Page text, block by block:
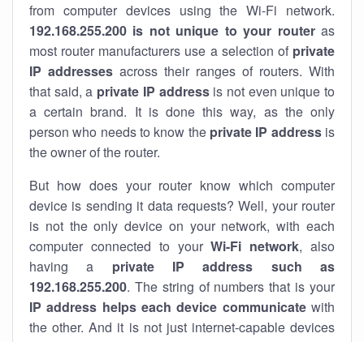
from computer devices using the Wi-Fi network.
192.168.255.200 is not unique to your routeras
most router manufacturers use a selection of private
IP addresses across their ranges of routers. With
that said, a private IP addressis not even unique to
a certain brand. It is done this way, as the only
person who needs to know the private IP addressis
the owner of the router.
But how does your router know which computer
device is sending it data requests? Well, your router
is not the only device on your network, with each
computer connected to yourWi-Fi network, also
having a private IP address such as
192.168.255.200. The string of numbers that is your
IP address helps each device communicatewith
the other. And it is not just internet-capable devices